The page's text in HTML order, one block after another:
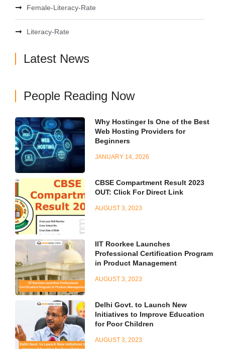
Female-Literacy-Rate
Literacy-Rate
Latest News
People Reading Now
Why Hostinger Is One of the Best
Web Hosting Providers for
Beginners
JANUARY 14, 2026
CBSE Compartment Result 2023
OUT: Click For Direct Link
AUGUST 3, 2023
IIT Roorkee Launches
Professional Certification Program
in Product Management
AUGUST 3, 2023
Delhi Govt. to Launch New
Initiatives to Improve Education
for Poor Children
AUGUST 3, 2023